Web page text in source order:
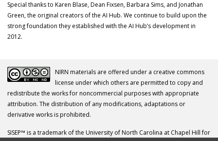
Special thanks to Karen Blase, Dean Fixsen, Barbara Sims, and Jonathan
Green, the original creators of the AI Hub. We continue to build upon the
strong foundation they established with the AI Hub’s development in
2012.
NIRN materials are offered under a creative commons
license under which others are permitted to copy and
redistribute the works for noncommercial purposes with appropriate
attribution. The distribution of any modifications, adaptations or
derivative works is prohibited.
SISEP™ is a trademark of the University of North Carolina at Chapel Hill for